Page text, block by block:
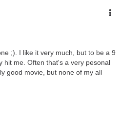
;). I like it very much, but to be a 9
hit me. Often that's a very pesonal
good movie, but none of my all